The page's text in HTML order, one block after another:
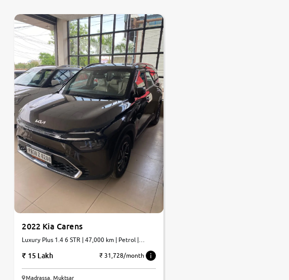
2022 Kia Carens
Luxury Plus 1.4 6 STR | 47,000 km | Petrol |
15 Lakh ₹ 31,728/month
Madrassa, Muktsar